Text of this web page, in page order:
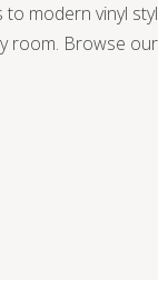
modern vinyl
room. Browse